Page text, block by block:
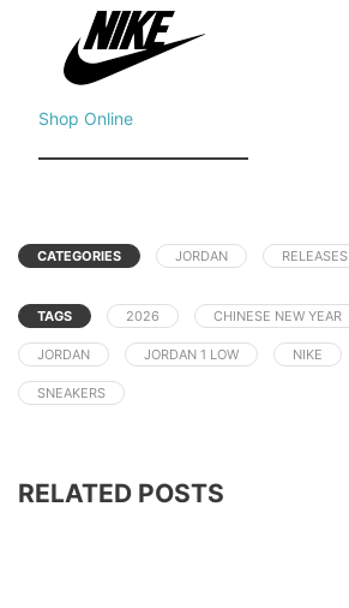
Shop Online
CATEGORIES JORDAN RELEASES
TAGS 2026 CHINESE NEW YEAR
JORDAN JORDAN 1 LOW NIKE
SNEAKERS
RELATED POSTS